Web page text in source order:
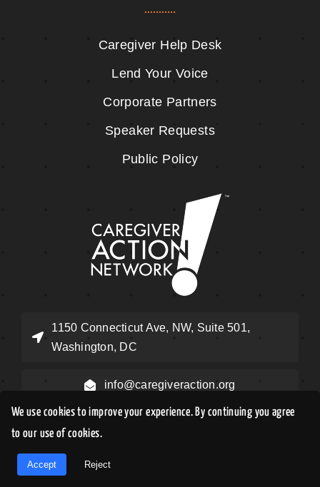
Caregiver Help Desk
Lend Your Voice
Corporate Partners
Speaker Requests
Public Policy
1150 Connecticut Ave, NW, Suite 501,
Washington, DC
info@caregiveraction.org
Help Desk: (855) 227-3640
EN
We use cookies to improve your experience. By continuing you agree
to our use of cookies.
Accept Reject